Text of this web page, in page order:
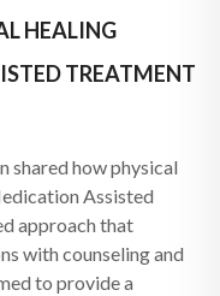
HEALING
TREATMENT
shared how physical
Assisted
approach that
with counseling and
to provide a